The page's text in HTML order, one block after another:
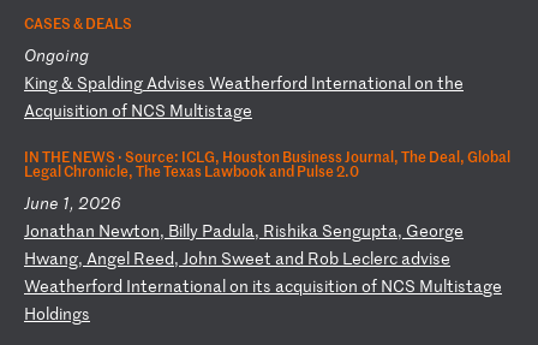
CASES & DEALS
Ongoing
King& SpaldingAdvises Weatherford Internationalon the
Acquisition of NCS Multistage
IN THE NEWS ·Source: ICLG, Houston Business Journal, The Deal, Global
Legal Chronicle, The Texas Lawbook and Pulse 2.0
June 1, 2026
Jonathan Newton, Billy Padula, Rishika Sengupta, George
Hwang, Angel Reed, John Sweet and Rob Leclerc advise
Weatherford Internationalon its acquisition of NCS Multistage
Holdings